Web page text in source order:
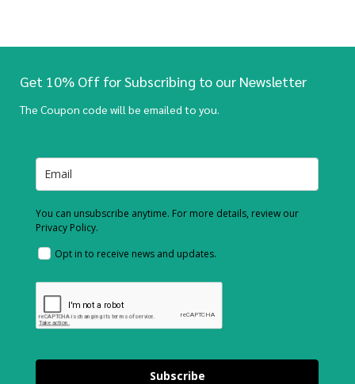
Get 10% Off for Subscribing to our Newsletter
The Coupon code will be emailed to you.
You can unsubscribe anytime. For more details, review our
Privacy Policy.
Opt in to receive news and updates.
Subscribe